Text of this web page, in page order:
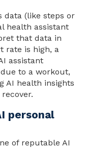
data (like steps or
health assistant
that data in
rate is high, a
assistant
to a workout,
AI health insights
personal
of reputable AI